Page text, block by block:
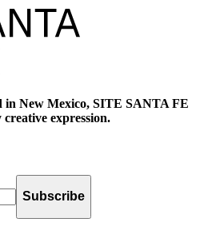
in New Mexico, SITE SANTA FE
expression.
Subscribe